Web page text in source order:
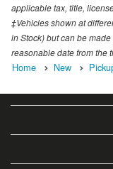
applicable tax, title,
‡Vehicles shown at
in Stock) but can be
reasonable date from the
Home New